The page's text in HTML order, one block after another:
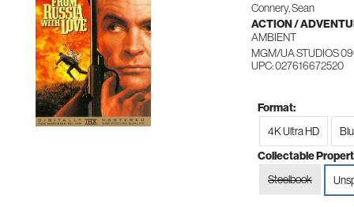
Connery, Sean
ACTION /
AMBIENT
MGM/UA STUDIOS
UPC: 027616672520
Format:
4K Ultra HD
Collectable
Steelbook